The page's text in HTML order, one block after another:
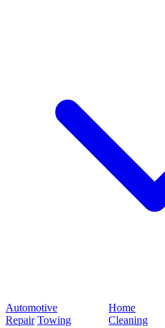
Automotive
Repair Towing
Home
Cleaning